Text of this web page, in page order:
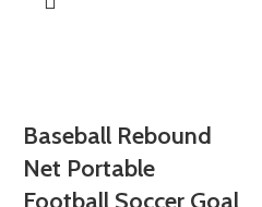
Baseball Rebound
Net Portable